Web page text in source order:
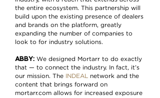
the entire ecosystem. This partnership will
build upon the existing presence of dealers
and brands on the platform, greatly
expanding the number of companies to
look to for industry solutions.
ABBY: We designed Mortarr to do exactly
that — to connect the industry. In fact, it’s
our mission. The
INDEAL
network and the
content that brings forward on
mortarr.com allows for increased exposure